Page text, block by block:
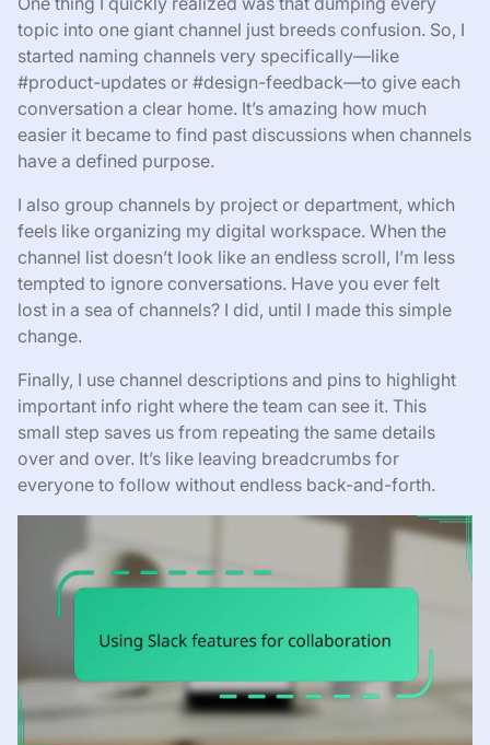
topic into one giant channel just breeds confusion. So, I
started naming channels very specifically—like
#product-updates or #design-feedback—to give each
conversation a clear home. It’s amazing how much
easier it became to find past discussions when channels
have a defined purpose.
I also group channels by project or department, which
feels like organizing my digital workspace. When the
channel list doesn’t look like an endless scroll, I’m less
tempted to ignore conversations. Have you ever felt
lost in a sea of channels? I did, until I made this simple
change.
Finally, I use channel descriptions and pins to highlight
important info right where the team can see it. This
small step saves us from repeating the same details
over and over. It’s like leaving breadcrumbs for
everyone to follow without endless back-and-forth.